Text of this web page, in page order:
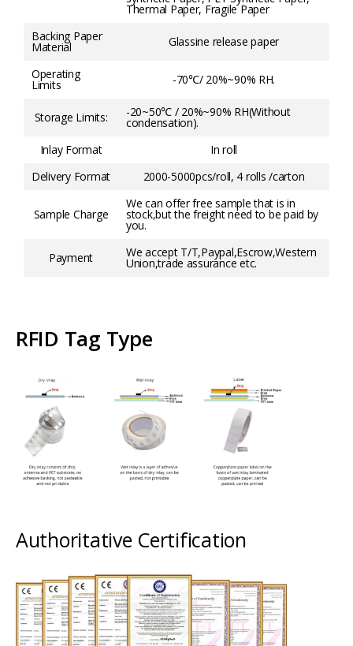
Thermal Paper, Fragile Paper
Backing Paper
Material Glassine release paper
Operating
Limits -70℃/ 20%~90% RH.
Storage Limits: -20~50℃ / 20%~90% RH(Without
condensation).
Inlay Format
In roll
Delivery Format
2000-5000pcs/roll, 4 rolls /carton
Sample Charge
We can offer free sample that is in
stock,but the freight need to be paid by
you.
Payment We accept T/T,Paypal,Escrow,Western
Union,trade assurance etc.
RFID Tag Type
Authoritative Certification